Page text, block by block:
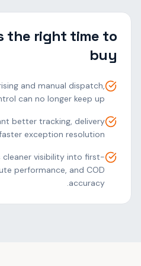
the right time to
buy
and manual dispatch,
can no longer keep up.
better tracking, delivery
exception resolution.
cleaner visibility into first-
performance, and COD
accuracy.